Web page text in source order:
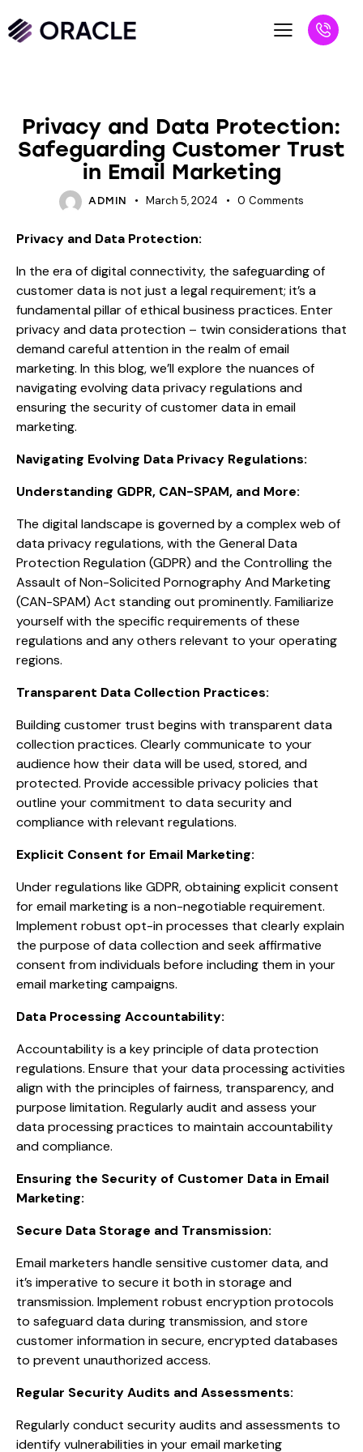
Privacy and Data Protection:
Safeguarding Customer Trust
in Email Marketing
ADMIN March 5, 2024 0 Comments
Privacy and Data Protection:
In the era of digital connectivity, the safeguarding of
customer data is not just a legal requirement; it’s a
fundamental pillar of ethical business practices. Enter
privacy and data protection – twin considerations that
demand careful attention in the realm of email
marketing. In this blog, we’ll explore the nuances of
navigating evolving data privacy regulations and
ensuring the security of customer data in email
marketing.
Navigating Evolving Data Privacy Regulations:
Understanding GDPR, CAN-SPAM, and More:
The digital landscape is governed by a complex web of
data privacy regulations, with the General Data
Protection Regulation (GDPR) and the Controlling the
Assault of Non-Solicited Pornography And Marketing
(CAN-SPAM) Act standing out prominently. Familiarize
yourself with the specific requirements of these
regulations and any others relevant to your operating
regions.
Transparent Data Collection Practices:
Building customer trust begins with transparent data
collection practices. Clearly communicate to your
audience how their data will be used, stored, and
protected. Provide accessible privacy policies that
outline your commitment to data security and
compliance with relevant regulations.
Explicit Consent for Email Marketing:
Under regulations like GDPR, obtaining explicit consent
for email marketing is a non-negotiable requirement.
Implement robust opt-in processes that clearly explain
the purpose of data collection and seek affirmative
consent from individuals before including them in your
email marketing campaigns.
Data Processing Accountability:
Accountability is a key principle of data protection
regulations. Ensure that your data processing activities
align with the principles of fairness, transparency, and
purpose limitation. Regularly audit and assess your
data processing practices to maintain accountability
and compliance.
Ensuring the Security of Customer Data in Email
Marketing:
Secure Data Storage and Transmission:
Email marketers handle sensitive customer data, and
it’s imperative to secure it both in storage and
transmission. Implement robust encryption protocols
to safeguard data during transmission, and store
customer information in secure, encrypted databases
to prevent unauthorized access.
Regular Security Audits and Assessments:
Regularly conduct security audits and assessments to
identify vulnerabilities in your email marketing